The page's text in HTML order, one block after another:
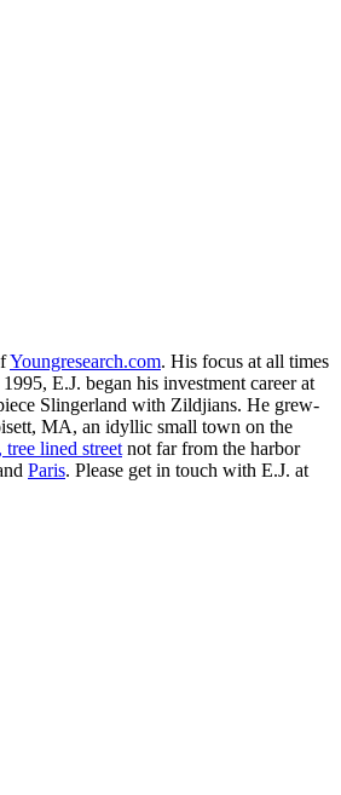
Youngresearch.com. His focus at all times
E.J. began his investment career at
Slingerland with Zildjians. He grew-
MA, an idyllic small town on the
tree lined street not far from the harbor
Paris. Please get in touch with E.J. at